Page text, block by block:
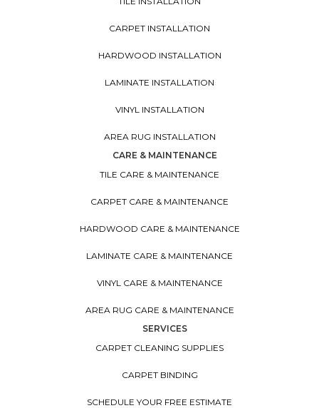
CARPET INSTALLATION
HARDWOOD INSTALLATION
LAMINATE INSTALLATION
VINYL INSTALLATION
AREA RUG INSTALLATION
CARE & MAINTENANCE
TILE CARE & MAINTENANCE
CARPET CARE & MAINTENANCE
HARDWOOD CARE & MAINTENANCE
LAMINATE CARE & MAINTENANCE
VINYL CARE & MAINTENANCE
AREA RUG CARE & MAINTENANCE
SERVICES
CARPET CLEANING SUPPLIES
CARPET BINDING
SCHEDULE YOUR FREE ESTIMATE